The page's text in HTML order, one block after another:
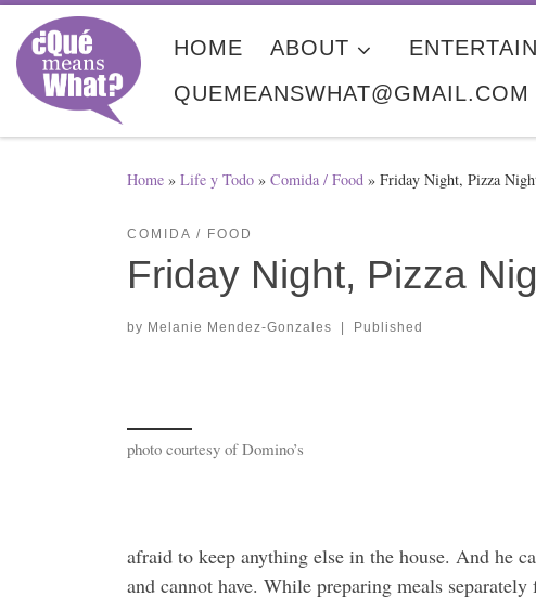
Skip to content
HOME ABOUT
QUEMEANSWHAT@GMAIL.COM
Home » Life y Todo » Comida / Food » Friday Night, Pizza
COMIDA / FOOD
Friday Night, Pizza
by Melanie Mendez-Gonzales Published
photo courtesy of Domino’s
afraid to keep anything else in the house. And he
and cannot have. While preparing meals